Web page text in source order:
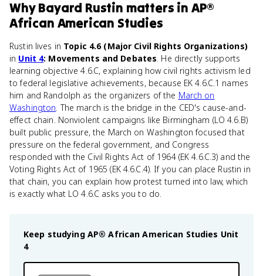
WhyBayard Rustin matters in AP®
African American Studies
Rustin lives in Topic 4.6 (Major Civil Rights Organizations)
in Unit 4: Movements and Debates. He directly supports
learning objective 4.6.C, explaining how civil rights activism led
to federal legislative achievements, because EK 4.6.C.1 names
him and Randolph as the organizers of the March on
Washington. The march is the bridge in the CED's cause-and-
effect chain. Nonviolent campaigns like Birmingham (LO 4.6.B)
built public pressure, the March on Washington focused that
pressure on the federal government, and Congress
responded with the Civil Rights Act of 1964 (EK 4.6.C.3) and the
Voting Rights Act of 1965 (EK 4.6.C.4). If you can place Rustin in
that chain, you can explain how protest turned into law, which
is exactly what LO 4.6.C asks you to do.
Keep studying AP® African American Studies Unit
4